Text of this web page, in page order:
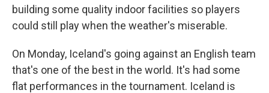
building some quality indoor facilities so players
could still play when the weather's miserable.
On Monday, Iceland's going against an English team
that's one of the best in the world. It's had some
flat performances in the tournament. Iceland is